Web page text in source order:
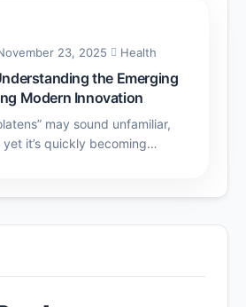
23, 2025 Health
the Emerging
Modern Innovation
may sound unfamiliar,
it’s quickly becoming…